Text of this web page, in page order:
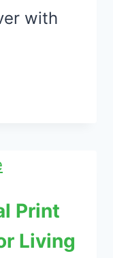
with
Print
Living